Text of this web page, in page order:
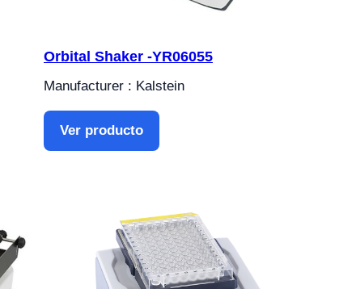
Orbital Shaker -YR06055
Manufacturer : Kalstein
Ver producto